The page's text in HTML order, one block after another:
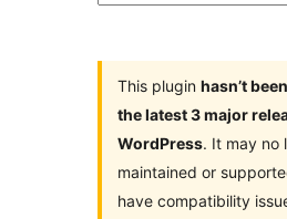
This plugin hasn’t
the latest 3 major
WordPress. It may no
maintained or
have compatibility